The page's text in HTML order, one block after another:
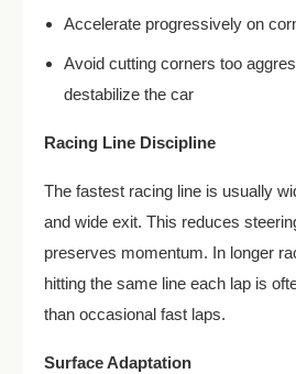
Accelerate progressively on
Avoid cutting corners too
destabilize the car
Racing Line Discipline
The fastest racing line is usually
and wide exit. This reduces
preserves momentum. In longer
hitting the same line each lap is
than occasional fast laps.
Surface Adaptation